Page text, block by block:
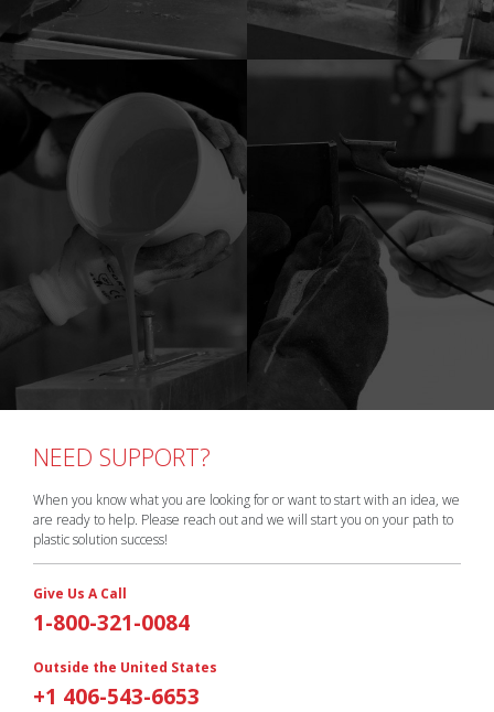
NEED SUPPORT?
When you know what you are looking for or want to start with an idea, we
are ready to help. Please reach out and we will start you on your path to
plastic solution success!
Give Us A Call
1-800-321-0084
Outside the United States
+1 406-543-6653